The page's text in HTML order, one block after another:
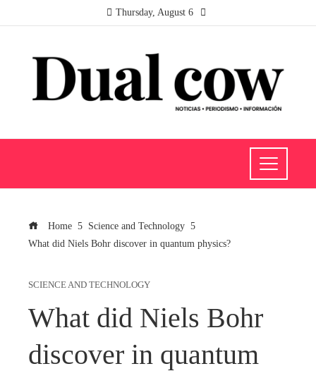
Thursday, August 6
Home
Science and Technology
What did Niels Bohr discover in quantum physics?
SCIENCE AND TECHNOLOGY
What did Niels Bohr
discover in quantum